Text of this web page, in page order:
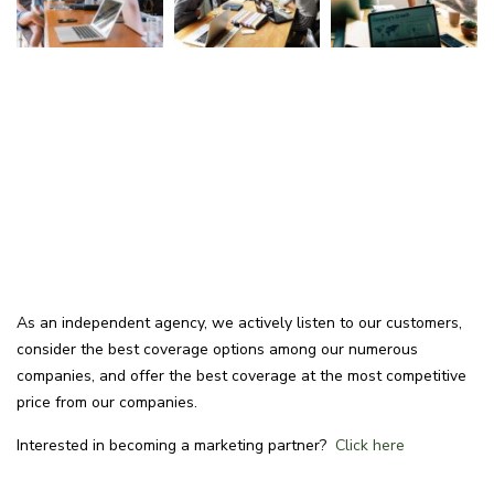
As an independent agency, we actively listen to our customers,
consider the best coverage options among our numerous
companies, and offer the best coverage at the most competitive
price from our companies.
Interested in becoming a marketing partner? Click here